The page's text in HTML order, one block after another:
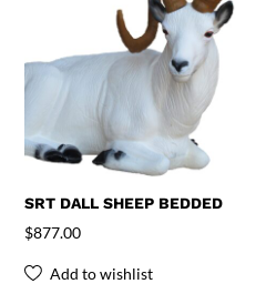
SRT DALL SHEEP BEDDED
$877.00
Add to wishlist